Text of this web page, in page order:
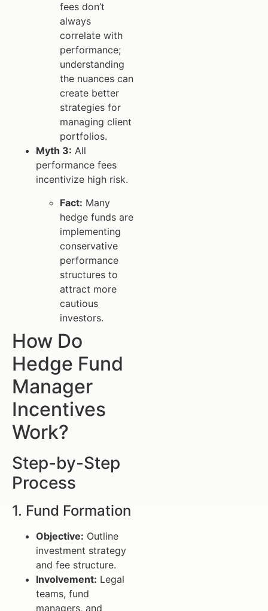
fees don’t
always
correlate with
performance;
understanding
the nuances can
create better
strategies for
managing client
portfolios.
Myth 3: All
performance fees
incentivize high risk.
Fact: Many
hedge funds are
implementing
conservative
performance
structures to
attract more
cautious
investors.
How Do
Hedge Fund
Manager
Incentives
Work?
Step-by-Step
Process
1. Fund Formation
Objective: Outline
investment strategy
and fee structure.
Involvement: Legal
teams, fund
managers, and